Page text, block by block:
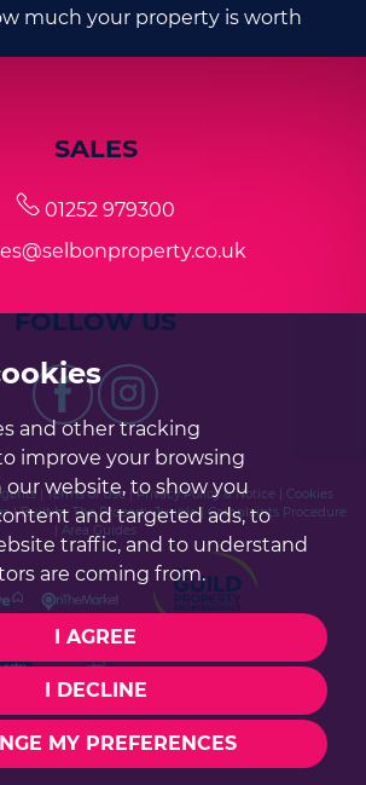
and other tracking
improve your browsing
our website, to show you
and targeted ads, to
traffic, and to understand
are coming from.
I AGREE
I DECLINE
MY PREFERENCES
much your property is worth
SALES
01252 979300
FOLLOW US
| Terms of Use |Privacy Policy & Notice
Cookies
|Built by The Property Jungle| Complaints Procedure
Area Guides